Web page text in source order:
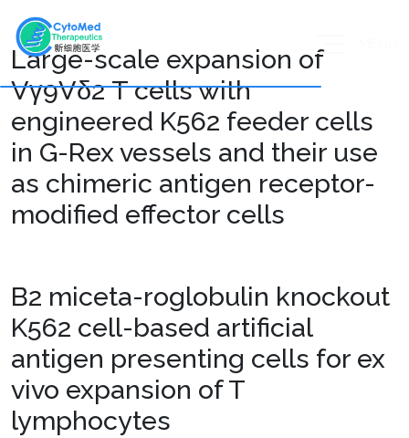
Large-scale expansion of
Vγ9Vδ2 T cells with
engineered K562 feeder cells
in G-Rex vessels and their use
as chimeric antigen receptor-
modified effector cells
B2 miceta-roglobulin knockout
K562 cell-based artificial
antigen presenting cells for ex
vivo expansion of T
lymphocytes